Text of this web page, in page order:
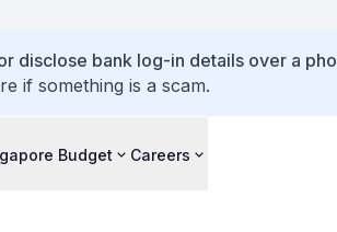
disclose bank log-in details over a
if something is a scam.
Budget Careers